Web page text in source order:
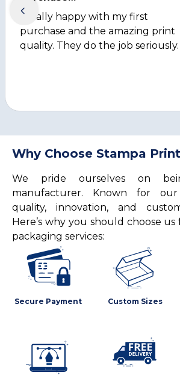
Totally happy with my first
purchase and the amazing print
quality. They do the job seriously.
Why Choose Stampa
We pride ourselves on
manufacturer. Known for
quality, innovation, and
Here’s why you should choose
packaging services:
Secure Payment Custom Sizes